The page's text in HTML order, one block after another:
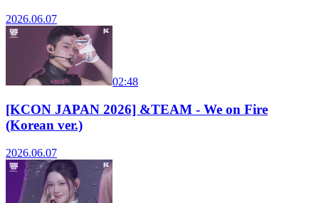
2026.06.07
02:48
[KCON JAPAN 2026] &TEAM - We on Fire
(Korean ver.)
2026.06.07